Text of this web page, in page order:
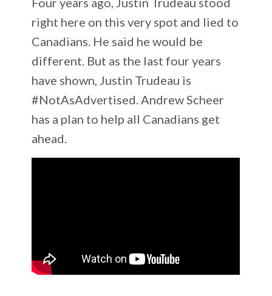
right here on this very spot and lied to
Canadians. He said he would be
different. But as the last four years
have shown, Justin Trudeau is
#NotAsAdvertised. Andrew Scheer
has a plan to help all Canadians get
ahead.